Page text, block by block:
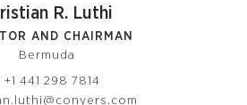
R. Luthi
AND CHAIRMAN
Bermuda
+1 441 298 7814